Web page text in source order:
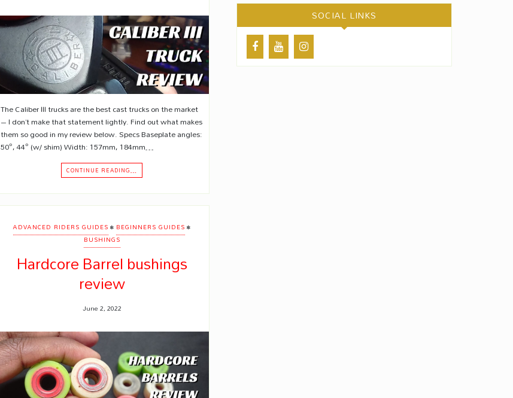
The Caliber III trucks are the best cast trucks on the market
– I don’t make that statement lightly. Find out what makes
them so good in my review below. Specs Baseplate angles:
50°, 44° (w/ shim) Width: 157mm, 184mm…
CONTINUE READING…
ADVANCED RIDERS GUIDES • BEGINNERS GUIDES •
BUSHINGS
Hardcore Barrel bushings
review
June 2, 2022
SOCIAL LINKS